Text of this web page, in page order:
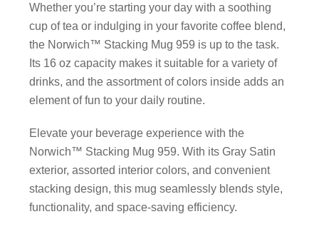
Whether you’re starting your day with a soothing
cup of tea or indulging in your favorite coffee blend,
the Norwich™ Stacking Mug 959 is up to the task.
Its 16 oz capacity makes it suitable for a variety of
drinks, and the assortment of colors inside adds an
element of fun to your daily routine.
Elevate your beverage experience with the
Norwich™ Stacking Mug 959. With its Gray Satin
exterior, assorted interior colors, and convenient
stacking design, this mug seamlessly blends style,
functionality, and space-saving efficiency.